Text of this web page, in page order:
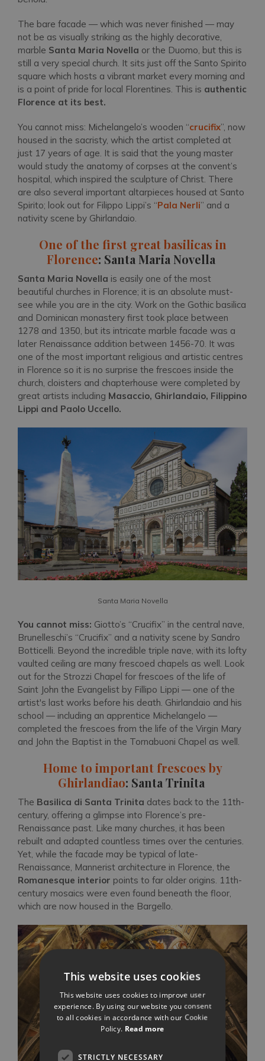
The bare facade — which was never finished — may
not be as visually striking as the highly decorative,
marble Santa Maria Novella or the Duomo, but this is
still a very special church. It sits just off the Santo Spirito
square which hosts a vibrant market every morning and
is a point of pride for local Florentines. This is authentic
Florence at its best.
You cannot miss: Michelangelo’s wooden “crucifix”, now
housed in the sacristy, which the artist completed at
just 17 years of age. It is said that the young master
would study the anatomy of corpses at the convent’s
hospital, which inspired the sculpture of Christ. There
are also several important altarpieces housed at Santo
Spirito; look out for Filippo Lippi’s “Pala Nerli” and a
nativity scene by Ghirlandaio.
One of the first great basilicas in
Florence: Santa Maria Novella
Santa Maria Novella is easily one of the most
beautiful churches in Florence; it is an absolute must-
see while you are in the city. Work on the Gothic basilica
and Dominican monastery first took place between
1278 and 1350, but its intricate marble facade was a
later Renaissance addition between 1456-70. It was
one of the most important religious and artistic centres
in Florence so it is no surprise the frescoes inside the
church, cloisters and chapterhouse were completed by
great artists including Masaccio, Ghirlandaio, Filippino
Lippi and Paolo Uccello.
Santa Maria Novella
You cannot miss: Giotto’s “Crucifix” in the central nave,
Brunelleschi’s “Crucifix” and a nativity scene by Sandro
Botticelli. Beyond the incredible triple nave, with its lofty
vaulted ceiling are many frescoed chapels as well. Look
out for the Strozzi Chapel for frescoes of the life of
Saint John the Evangelist by Fillipo Lippi — one of the
artist's last works before his death. Ghirlandaio and his
school — including an apprentice Michelangelo —
completed the frescoes from the life of the Virgin Mary
and John the Baptist in the Tornabuoni Chapel as well.
Home to important frescoes by
Ghirlandiao: Santa Trinita
The Basilica di Santa Trinita dates back to the 11th-
century, offering a glimpse into Florence’s pre-
Renaissance past. Like many churches, it has been
rebuilt and adapted countless times over the centuries.
Yet, while the facade may be typical of late-
Renaissance, Mannerist architecture in Florence, the
Romanesque interior points to far older origins. 11th-
century mosaics were even found beneath the floor,
which are now housed in the Bargello.
This website uses cookies
This website uses cookies to improve user
experience. By using our website you consent
to all cookies in accordance with our Cookie
Policy. Read more
STRICTLY NECESSARY